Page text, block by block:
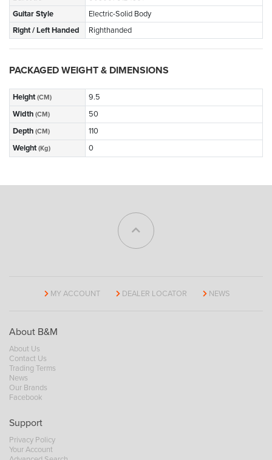
Guitar Style
Electric-Solid Body
Right / Left Handed
Righthanded
PACKAGED WEIGHT & DIMENSIONS
Height (CM)
9.5
Width (CM)
50
Depth (CM)
110
Weight (Kg) 0
MY ACCOUNT DEALER LOCATOR NEWS
About B&M
About Us
Contact Us
Trading Terms
News
Our Brands
Facebook
Support
Privacy Policy
Your Account